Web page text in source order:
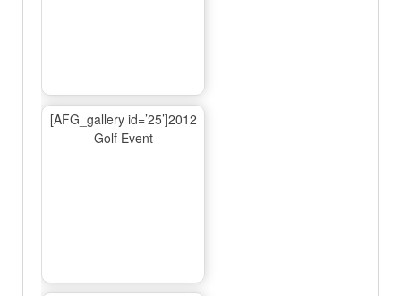
[AFG_gallery id=’25’]2012
Golf Event